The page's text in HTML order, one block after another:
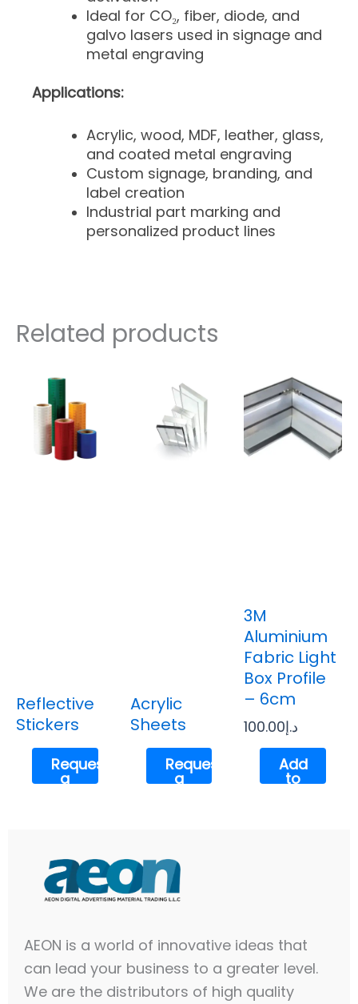
Ideal for CO₂, fiber, diode, and
galvo lasers used in signage and
metal engraving
Applications:
Acrylic, wood, MDF, leather, glass,
and coated metal engraving
Custom signage, branding, and
label creation
Industrial part marking and
personalized product lines
Related products
Reflective
Stickers
Request
a
Acrylic
Sheets
Request
a
3M
Aluminium
Fabric Light
Box Profile
– 6cm
د.إ100.00
Add
to
AEON is a world of innovative ideas that
can lead your business to a greater level.
We are the distributors of high quality